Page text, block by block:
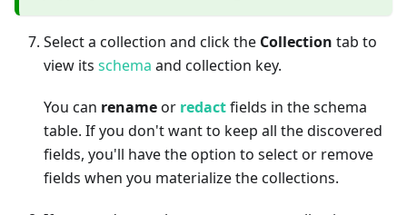
Select a collection and click the Collection tab to
view its schema and collection key.
You can renameor redactfields in the schema
table. If you don't want to keep all the discovered
fields, you'll have the option to select or remove
fields when you materialize the collections.